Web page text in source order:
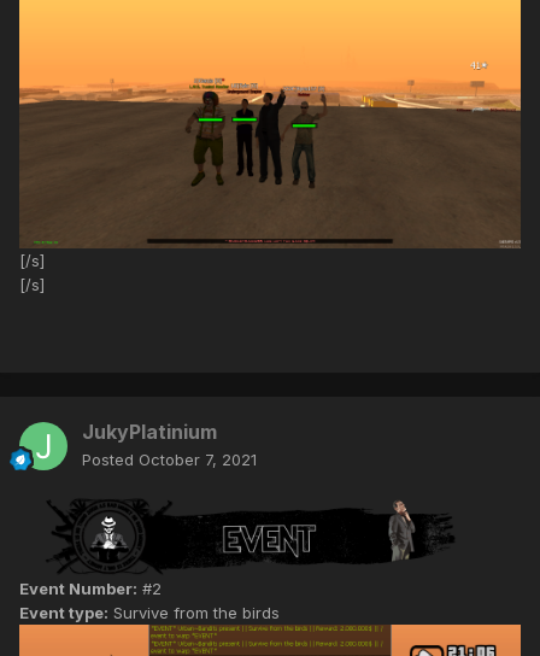
[/s]
[/s]
JukyPlatinium
Posted October 7, 2021
Event Number: #2
Event type: Survive from the birds